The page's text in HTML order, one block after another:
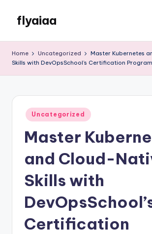
content
flyaiaa
WordPress
Home Uncategorized
Master Kubernetes
Skills with DevOpsSchool’s Certification Program
Posted
in
Uncategorized
Master
and Cloud-
Skills with
Certification